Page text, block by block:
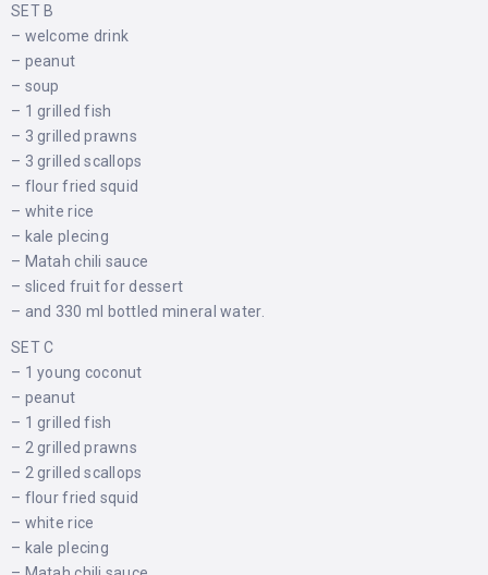
SET B
– welcome drink
– peanut
– soup
– 1 grilled fish
– 3 grilled prawns
– 3 grilled scallops
– flour fried squid
– white rice
– kale plecing
– Matah chili sauce
– sliced ​​fruit for dessert
– and 330 ml bottled mineral water.
SET C
– 1 young coconut
– peanut
– 1 grilled fish
– 2 grilled prawns
– 2 grilled scallops
– flour fried squid
– white rice
– kale plecing